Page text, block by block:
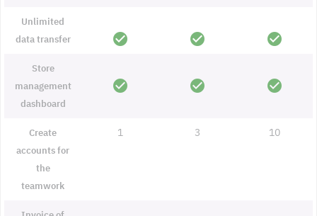
Unlimited
data transfer
check_circle check_circle check_circle
Store
management
dashboard
check_circle check_circle check_circle
Create
accounts for
the
teamwork
1 3 10